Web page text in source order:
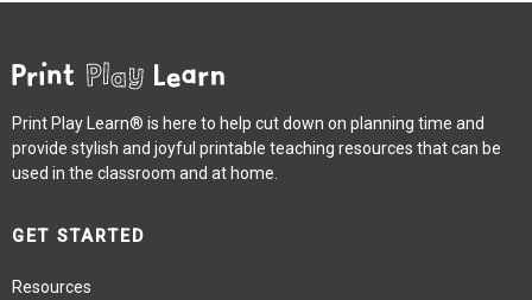
Print Play Learn® is here to help cut down on planning time and
provide stylish and joyful printable teaching resources that can be
used in the classroom and at home.
GET STARTED
Resources